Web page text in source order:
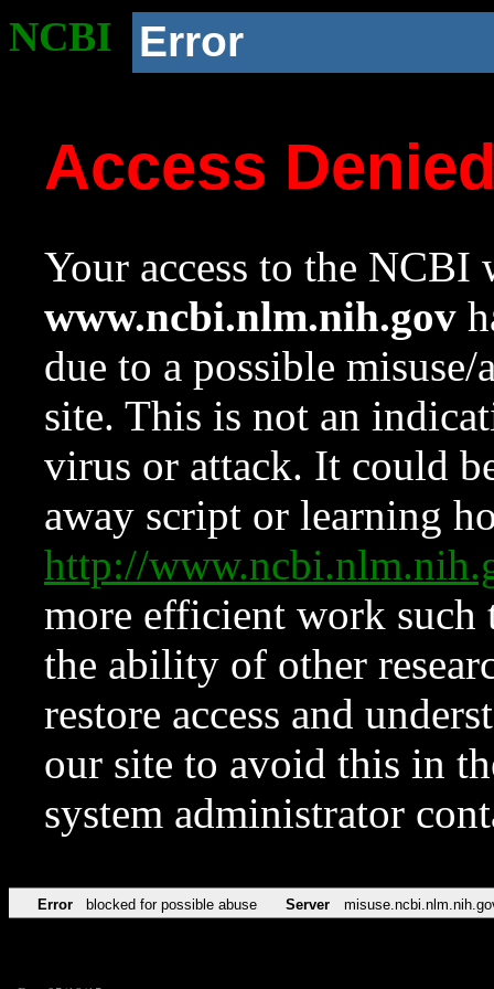
NCBI Error
Access
Your access to the NCBI
www.ncbi.nlm.nih.gov
due to a possible
site. This is not an
virus or attack. It could
away script or learning
http://
more efficient work such
the ability of other
restore access and
our site to avoid this in
system administrator
Error blocked for possible abuse Server